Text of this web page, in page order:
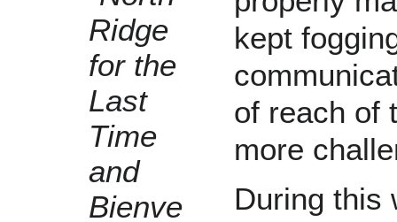
Ridge
for the
Last
Time
and
Bienve
kept
of reach of
more
During this